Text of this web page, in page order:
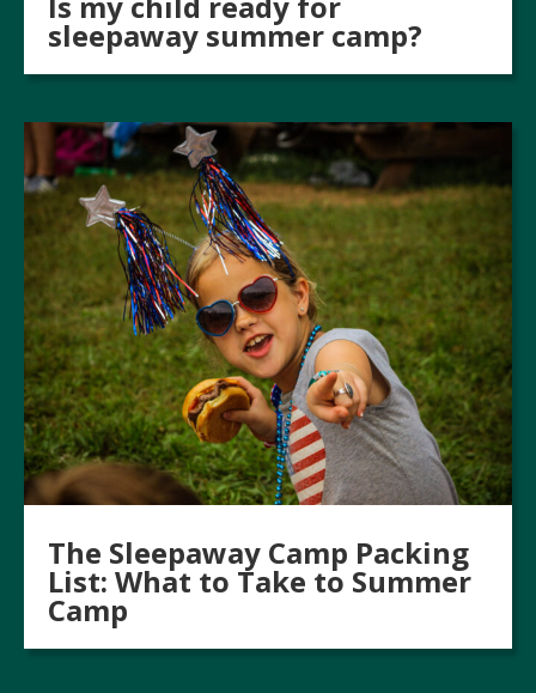
sleepaway summer camp?
The Sleepaway Camp Packing
List: What to Take to Summer
Camp